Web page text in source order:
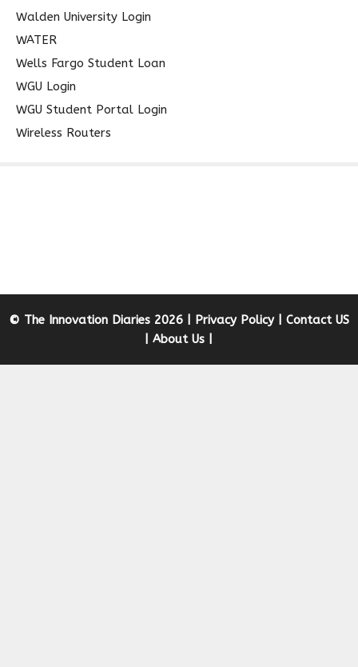
Walden University Login
WATER
Wells Fargo Student Loan
WGU Login
WGU Student Portal Login
Wireless Routers
© The Innovation Diaries 2026 | Privacy Policy| Contact US
|About Us